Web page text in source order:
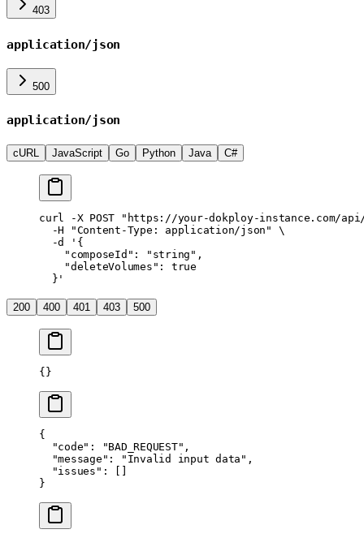
403
application/json
500
application/json
cURL JavaScript Go Python Java C#
curl -X POST "https://your-dokploy-instance.com/api/
  -H
"Content-Type: application/json"
\
  -d
'{
    "composeId": "string",
    "deleteVolumes": true
  }'
200 400 401 403 500
{}
{
  "code"
: "BAD_REQUEST" ,
  "message"
: "Invalid input data" ,
  "issues"
: []
}